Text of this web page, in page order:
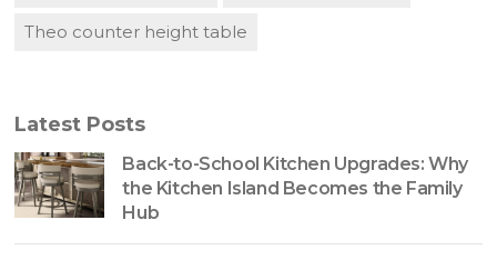
Theo counter height table
Latest Posts
Back-to-School Kitchen Upgrades: Why
the Kitchen Island Becomes the Family
Hub